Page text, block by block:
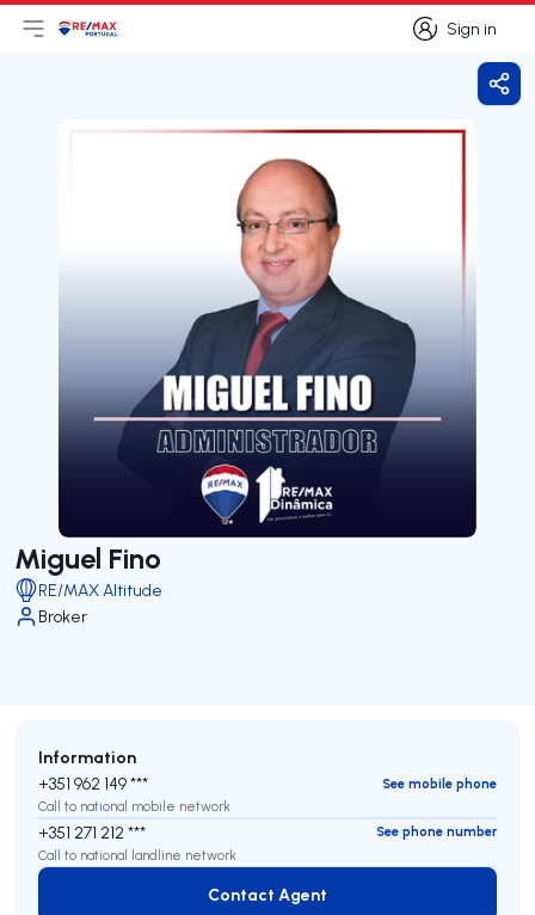
Sign in
Sign in
Open main menu
LogoGo to homepage
Miguel Fino
RE/MAX Altitude
Broker
Information
+351 962 149 ***
See mobile phone
Call to national mobile network
+351 271 212 ***
See phone number
Call to national landline network
Contact Agent
Contact Agent